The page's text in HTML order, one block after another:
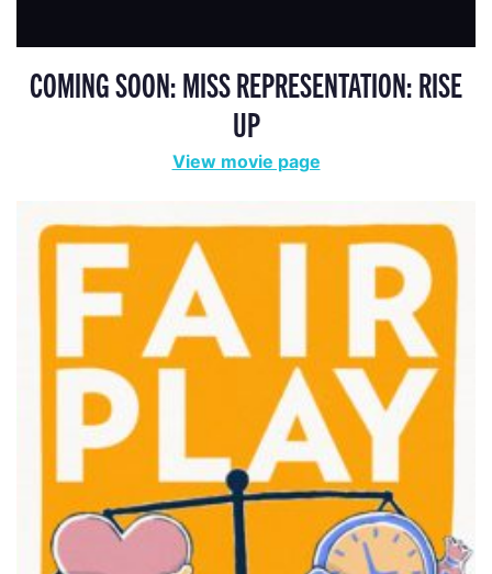
COMING SOON: MISS REPRESENTATION: RISE
UP
View movie page